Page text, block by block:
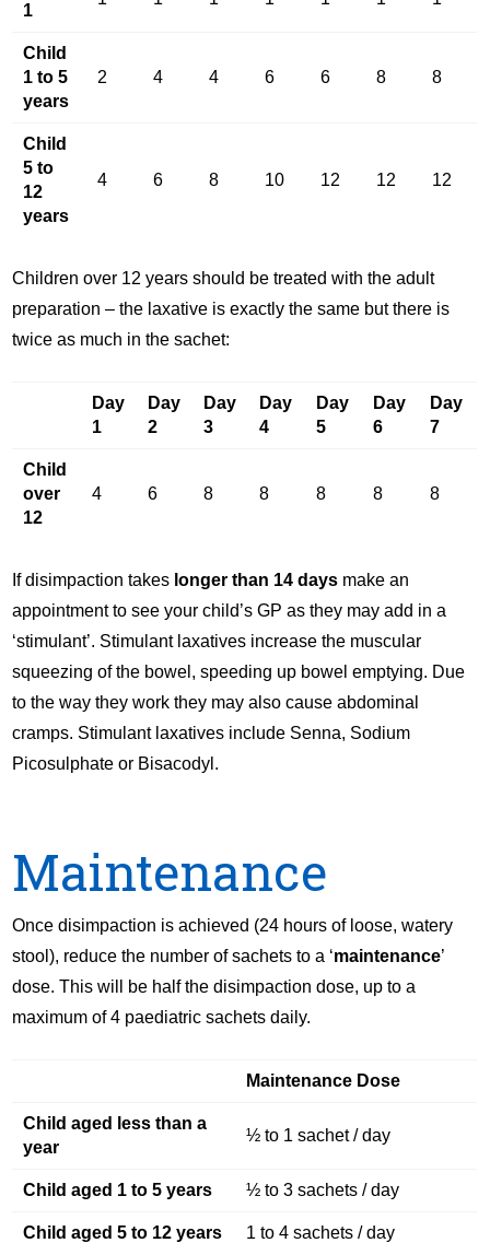
1
Child
1 to 5
years
2 4 4 6 6 8 8
Child
5 to
12
years
4 6 8 10 12 12 12
Children over 12 years should be treated with the adult
preparation – the laxative is exactly the same but there is
twice as much in the sachet:
Day
1
Day
2
Day
3
Day
4
Day
5
Day
6
Day
7
Child
over
12
4 6 8 8 8 8 8
If disimpaction takes longer than 14 days make an
appointment to see your child’s GP as they may add in a
‘stimulant’. Stimulant laxatives increase the muscular
squeezing of the bowel, speeding up bowel emptying. Due
to the way they work they may also cause abdominal
cramps. Stimulant laxatives include Senna, Sodium
Picosulphate or Bisacodyl.
Maintenance
Once disimpaction is achieved (24 hours of loose, watery
stool), reduce the number of sachets to a ‘maintenance’
dose. This will be half the disimpaction dose, up to a
maximum of 4 paediatric sachets daily.
Maintenance Dose
Child aged less than a
year
½ to 1 sachet / day
Child aged 1 to 5 years ½ to 3 sachets / day
Child aged 5 to 12 years 1 to 4 sachets / day